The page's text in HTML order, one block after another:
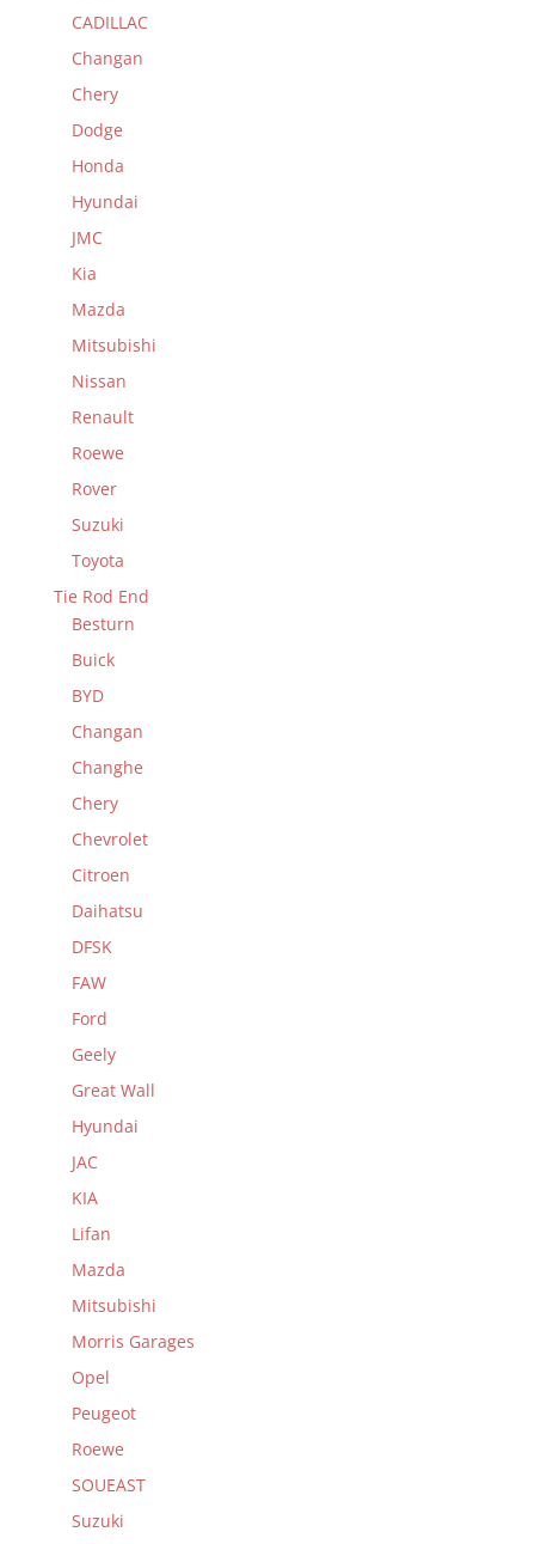
CADILLAC
Changan
Chery
Dodge
Honda
Hyundai
JMC
Kia
Mazda
Mitsubishi
Nissan
Renault
Roewe
Rover
Suzuki
Toyota
Tie Rod End
Besturn
Buick
BYD
Changan
Changhe
Chery
Chevrolet
Citroen
Daihatsu
DFSK
FAW
Ford
Geely
Great Wall
Hyundai
JAC
KIA
Lifan
Mazda
Mitsubishi
Morris Garages
Opel
Peugeot
Roewe
SOUEAST
Suzuki